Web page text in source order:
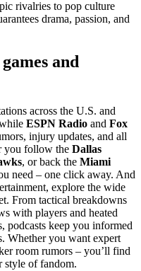
rivalries to pop culture
drama, passion, and
and
across the U.S. and
ESPN Radio and Fox
injury updates, and all
you follow the Dallas
, or back the Miami
need – one click away. And
explore the wide
From tactical breakdowns
with players and heated
podcasts keep you informed
Whether you want expert
room rumors – you’ll find
style of fandom.